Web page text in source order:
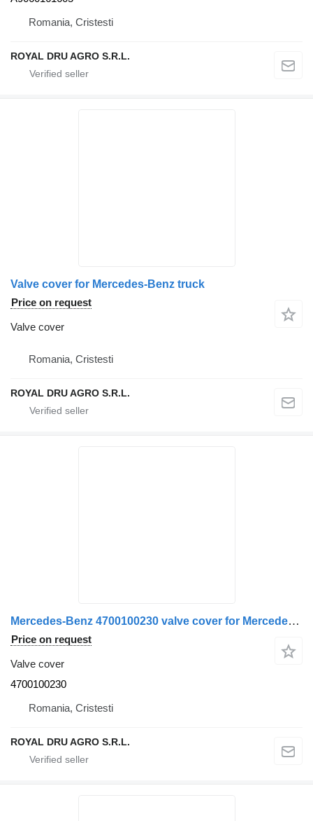
Romania, Cristesti
ROYAL DRU AGRO S.R.L.
Valve cover for Mercedes-Benz truck
Price on request
Valve cover
Romania, Cristesti
ROYAL DRU AGRO S.R.L.
Mercedes-Benz 4700100230 valve cover for Mercedes-Benz Actros MP4 1843 truck
Price on request
Valve cover
4700100230
Romania, Cristesti
ROYAL DRU AGRO S.R.L.